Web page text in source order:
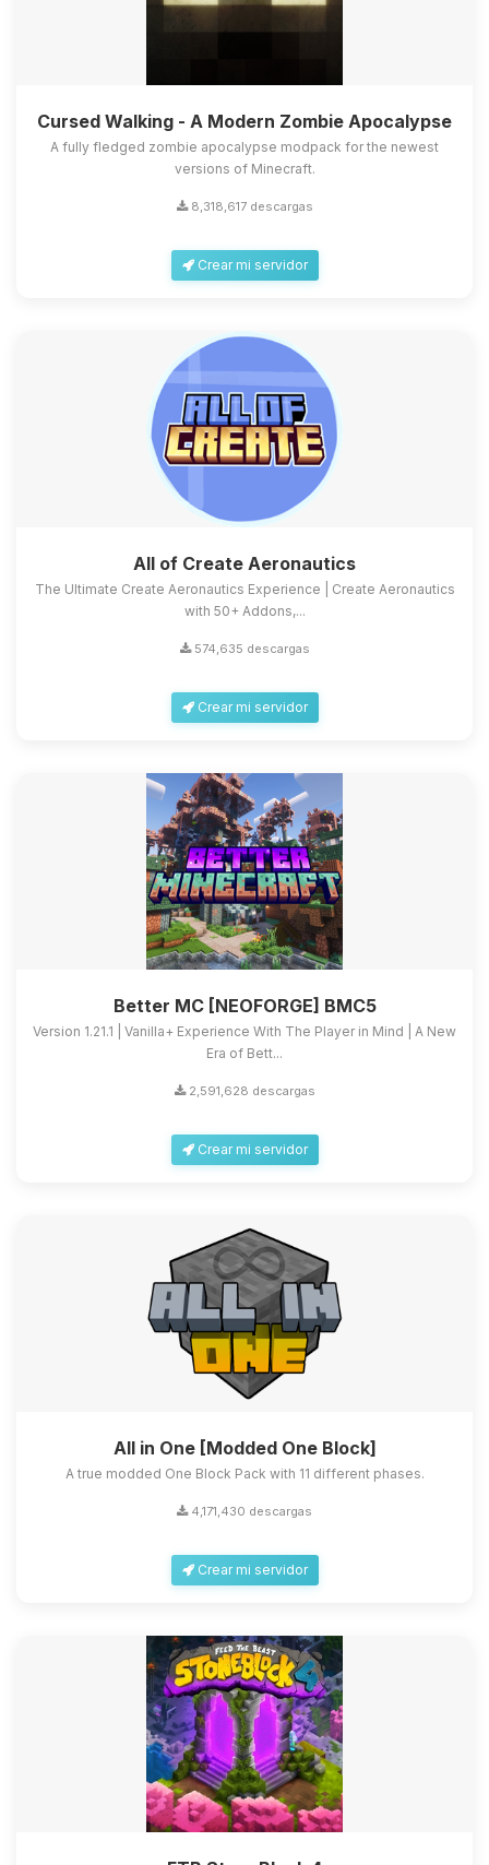
Cursed Walking - A Modern Zombie Apocalypse
A fully fledged zombie apocalypse modpack for the newest
versions of Minecraft.
8,318,617 descargas
Crear mi servidor
All of Create Aeronautics
The Ultimate Create Aeronautics Experience | Create Aeronautics
with 50+ Addons,...
574,635 descargas
Crear mi servidor
Better MC [NEOFORGE] BMC5
Version 1.21.1 | Vanilla+ Experience With The Player in Mind | A New
Era of Bett...
2,591,628 descargas
Crear mi servidor
All in One [Modded One Block]
A true modded One Block Pack with 11 different phases.
4,171,430 descargas
Crear mi servidor